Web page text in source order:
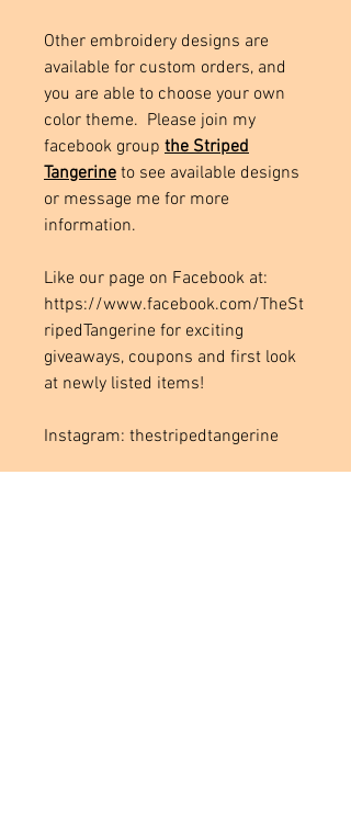
Other embroidery designs are
available for custom orders, and
you are able to choose your own
color theme. Please join my
facebook group the Striped
Tangerine to see available designs
or message me for more
information.
Like our page on Facebook at:
https://www.facebook.com/TheSt
ripedTangerine for exciting
giveaways, coupons and first look
at newly listed items!
Instagram: thestripedtangerine